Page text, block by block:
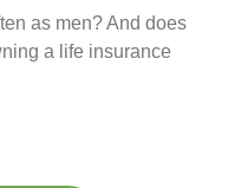
as men? And does
a life insurance